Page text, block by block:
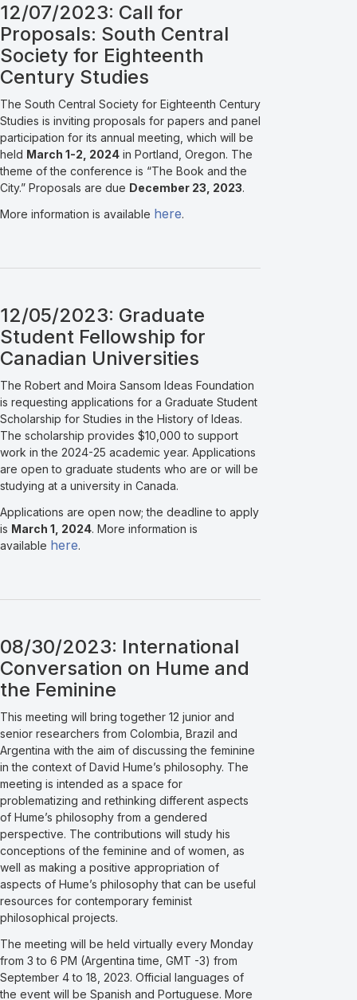
12/07/2023: Call for
Proposals: South Central
Society for Eighteenth
Century Studies
The South Central Society for Eighteenth Century
Studies is inviting proposals for papers and panel
participation for its annual meeting, which will be
held March 1-2, 2024 in Portland, Oregon. The
theme of the conference is “The Book and the
City.” Proposals are due December 23, 2023.
More information is available here.
12/05/2023: Graduate
Student Fellowship for
Canadian Universities
The Robert and Moira Sansom Ideas Foundation
is requesting applications for a Graduate Student
Scholarship for Studies in the History of Ideas.
The scholarship provides $10,000 to support
work in the 2024-25 academic year. Applications
are open to graduate students who are or will be
studying at a university in Canada.
Applications are open now; the deadline to apply
is March 1, 2024. More information is
available here.
08/30/2023: International
Conversation on Hume and
the Feminine
This meeting will bring together 12 junior and
senior researchers from Colombia, Brazil and
Argentina with the aim of discussing the feminine
in the context of David Hume’s philosophy. The
meeting is intended as a space for
problematizing and rethinking different aspects
of Hume’s philosophy from a gendered
perspective. The contributions will study his
conceptions of the feminine and of women, as
well as making a positive appropriation of
aspects of Hume’s philosophy that can be useful
resources for contemporary feminist
philosophical projects.
The meeting will be held virtually every Monday
from 3 to 6 PM (Argentina time, GMT -3) from
September 4 to 18, 2023. Official languages of
the event will be Spanish and Portuguese. More